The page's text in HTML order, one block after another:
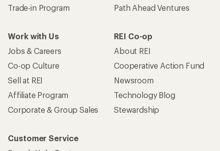
Trade-in Program
Path Ahead Ventures
Work with Us
Jobs & Careers
Co-op Culture
Sell at REI
Affiliate Program
Corporate & Group Sales
REI Co-op
About REI
Cooperative Action Fund
Newsroom
Technology Blog
Stewardship
Customer Service